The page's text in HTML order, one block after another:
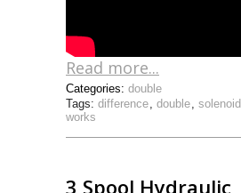
Read more...
Tags: difference, double, solenoid
works
Categories: double
3 Spool Hydraulic